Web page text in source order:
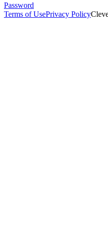
Password
Terms of UsePrivacy Policy